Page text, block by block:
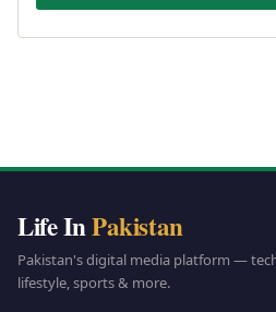
Life InPakistan
Pakistan's digital media platform —
lifestyle, sports & more.